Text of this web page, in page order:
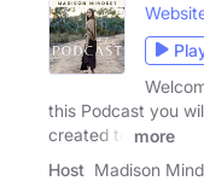
this Podcast you
created to
more
Host Madison